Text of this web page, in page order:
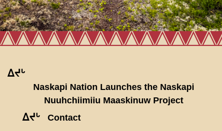
ᐃᔪᒡ
Naskapi Nation Launches the Naskapi
Nuuhchiimiiu Maaskinuw Project
ᐃᔪᒡ Contact